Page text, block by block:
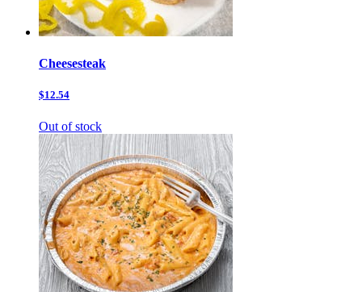
Cheesesteak
$12.54
Out of stock